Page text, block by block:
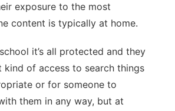
exposure to the most
content is typically at home.
it’s all protected and they
kind of access to search things
or for someone to
them in any way, but at